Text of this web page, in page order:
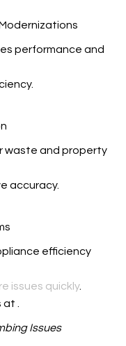
performance and
waste and property
accuracy.
efficiency
issues quickly.
at
Issues